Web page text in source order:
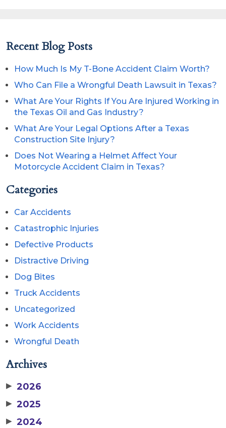
Recent Blog Posts
How Much Is My T-Bone Accident Claim Worth?
Who Can File a Wrongful Death Lawsuit in Texas?
What Are Your Rights If You Are Injured Working in
the Texas Oil and Gas Industry?
What Are Your Legal Options After a Texas
Construction Site Injury?
Does Not Wearing a Helmet Affect Your
Motorcycle Accident Claim in Texas?
Categories
Car Accidents
Catastrophic Injuries
Defective Products
Distractive Driving
Dog Bites
Truck Accidents
Uncategorized
Work Accidents
Wrongful Death
Archives
▶ 2026
▶ 2025
▶ 2024